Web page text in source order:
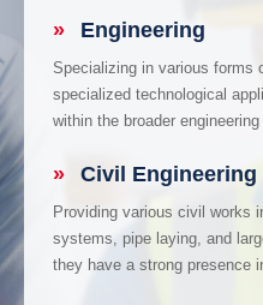
» Engineering
Specializing in various forms
specialized technological
within the broader
» Civil Engineering
Providing various civil works
systems, pipe laying, and
they have a strong presence